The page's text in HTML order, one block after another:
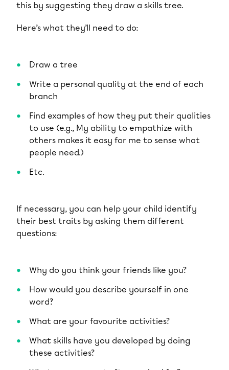
this by suggesting they draw a skills tree.
Here’s what they’ll need to do:
Draw a tree
Write a personal quality at the end of each
branch
Find examples of how they put their qualities
to use (e.g., My ability to empathize with
others makes it easy for me to sense what
people need.)
Etc.
If necessary, you can help your child identify
their best traits by asking them different
questions:
Why do you think your friends like you?
How would you describe yourself in one
word?
What are your favourite activities?
What skills have you developed by doing
these activities?